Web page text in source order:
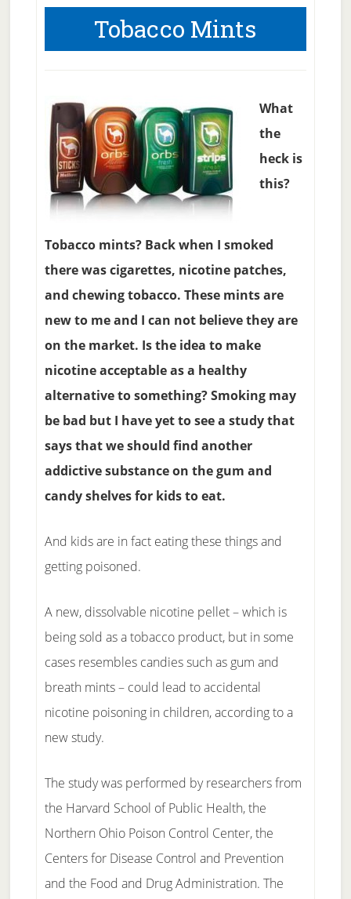
Tobacco Mints
What
the
heck is
this?
Tobacco mints? Back when I smoked
there was cigarettes, nicotine patches,
and chewing tobacco. These mints are
new to me and I can not believe they are
on the market. Is the idea to make
nicotine acceptable as a healthy
alternative to something? Smoking may
be bad but I have yet to see a study that
says that we should find another
addictive substance on the gum and
candy shelves for kids to eat.
And kids are in fact eating these things and
getting poisoned.
A new, dissolvable nicotine pellet – which is
being sold as a tobacco product, but in some
cases resembles candies such as gum and
breath mints – could lead to accidental
nicotine poisoning in children, according to a
new study.
The study was performed by researchers from
the Harvard School of Public Health, the
Northern Ohio Poison Control Center, the
Centers for Disease Control and Prevention
and the Food and Drug Administration. The